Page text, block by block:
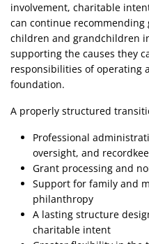
involvement, charitable
can continue recommending
children and grandchildren
supporting the causes they
responsibilities of operating
foundation.
A properly structured
Professional
oversight, and
Grant processing and
Support for family and
philanthropy
A lasting structure
charitable intent